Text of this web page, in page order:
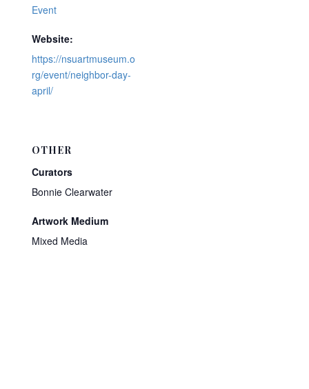
Event
Website:
https://nsuartmuseum.o
rg/event/neighbor-day-
april/
OTHER
Curators
Bonnie Clearwater
Artwork Medium
Mixed Media